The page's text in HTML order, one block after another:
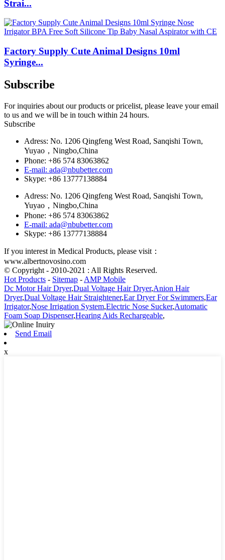
Strai...
Factory Supply Cute Animal Designs 10ml
Syringe...
Subscribe
For inquiries about our products or pricelist, please leave your email
to us and we will be in touch within 24 hours.
Subscribe
Adress: No. 1206 Qingfeng West Road, Sanqishi Town,
Yuyao，Ningbo,China
Phone: +86 574 83063862
E-mail: ada@nbubetter.com
Skype: +86 13777138884
Adress: No. 1206 Qingfeng West Road, Sanqishi Town,
Yuyao，Ningbo,China
Phone: +86 574 83063862
E-mail: ada@nbubetter.com
Skype: +86 13777138884
If you interest in Medical Products, please visit：
www.albertnovosino.com
© Copyright - 2010-2021 : All Rights Reserved.
Hot Products - Sitemap - AMP Mobile
Dc Motor Hair Dryer,Dual Voltage Hair Dryer,Anion Hair
Dryer,Dual Voltage Hair Straightener,Ear Dryer For Swimmers,Ear
Irrigator,Nose Irrigation System,Electric Nose Sucker,Automatic
Foam Soap Dispenser,Hearing Aids Rechargeable,
Send Email
x